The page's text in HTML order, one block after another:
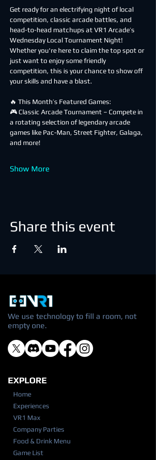
Get ready for an electrifying night of local
competition, classic arcade battles, and
head-to-head matchups at VR1 Arcade’s
Wednesday Local Tournament Night!
Whether you're here to claim the top spot or
just want to enjoy some friendly
competition, this is your chance to show off
your skills and have a blast.
🔥 This Month’s Featured Games:
🎮 Classic Arcade Tournament – Compete in
a rotating selection of legendary arcade
games like Pac-Man, Street Fighter, Galaga,
and more!
Show More
Share this event
We use technology to fill a room, not
empty one.
EXPLORE
Home
Experiences
VR1 Max
Company Parties
Food & Drink Menu
Game List